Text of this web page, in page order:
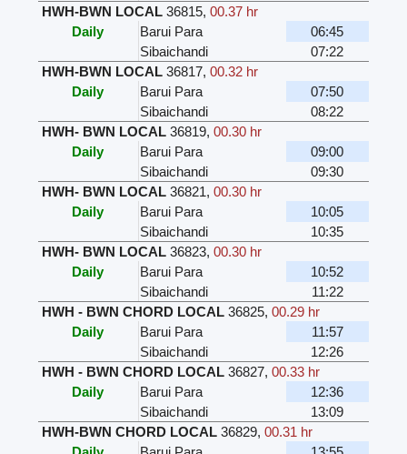
HWH-BWN LOCAL 36815, 00.37 hr
Daily
Barui Para
06:45
Sibaichandi
07:22
HWH-BWN LOCAL 36817, 00.32 hr
Daily
Barui Para
07:50
Sibaichandi
08:22
HWH- BWN LOCAL 36819, 00.30 hr
Daily
Barui Para
09:00
Sibaichandi
09:30
HWH- BWN LOCAL 36821, 00.30 hr
Daily
Barui Para
10:05
Sibaichandi
10:35
HWH- BWN LOCAL 36823, 00.30 hr
Daily
Barui Para
10:52
Sibaichandi
11:22
HWH - BWN CHORD LOCAL 36825, 00.29 hr
Daily
Barui Para
11:57
Sibaichandi
12:26
HWH - BWN CHORD LOCAL 36827, 00.33 hr
Daily
Barui Para
12:36
Sibaichandi
13:09
HWH-BWN CHORD LOCAL 36829, 00.31 hr